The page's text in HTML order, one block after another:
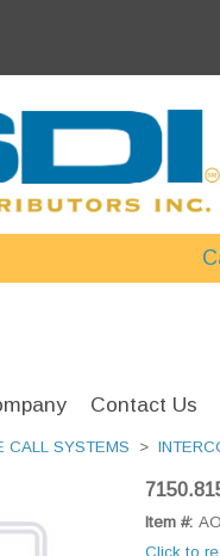
Contact Us
CALL SYSTEMS >
Item #:
Click to